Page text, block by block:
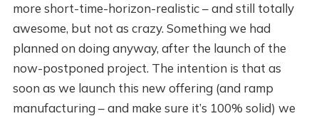
more short-time-horizon-realistic – and still totally
awesome, but not as crazy. Something we had
planned on doing anyway, after the launch of the
now-postponed project. The intention is that as
soon as we launch this new offering (and ramp
manufacturing – and make sure it’s 100% solid) we